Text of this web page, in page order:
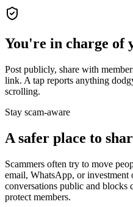
You're in charge of
Post publicly, share with
link. A tap reports anything
scrolling.
Stay scam-aware
A safer place to
Scammers often try to move
email, WhatsApp, or investment
conversations public and blocks
protect members.